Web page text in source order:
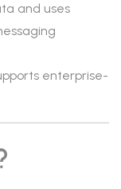
and uses
enterprise-